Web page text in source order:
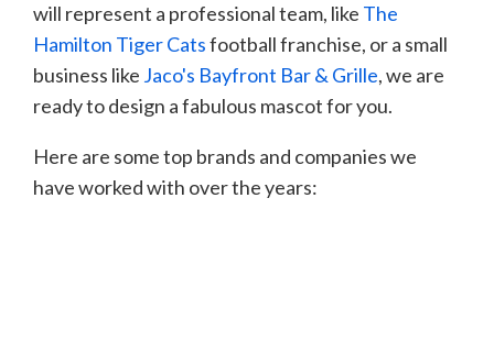
will represent a professional team, like The
Hamilton Tiger Catsfootball franchise, or a small
business like Jaco's Bayfront Bar & Grille, we are
ready to design a fabulous mascot for you.
Here are some top brands and companies we
have worked with over the years: